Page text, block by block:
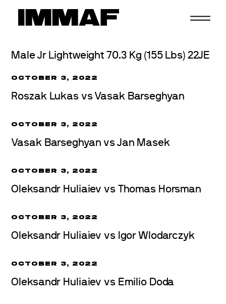
Male Jr Lightweight 70.3 Kg (155 Lbs) 22JE
OCTOBER 3, 2022
Roszak Lukas vs Vasak Barseghyan
OCTOBER 3, 2022
Vasak Barseghyan vs Jan Masek
OCTOBER 3, 2022
Oleksandr Huliaiev vs Thomas Horsman
OCTOBER 3, 2022
Oleksandr Huliaiev vs Igor Wlodarczyk
OCTOBER 3, 2022
Oleksandr Huliaiev vs Emilio Doda